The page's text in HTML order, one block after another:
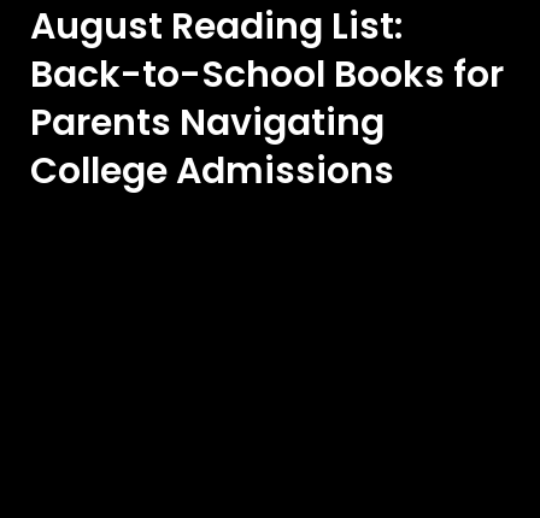
August Reading List:
Back-to-School Books for
Parents Navigating
College Admissions